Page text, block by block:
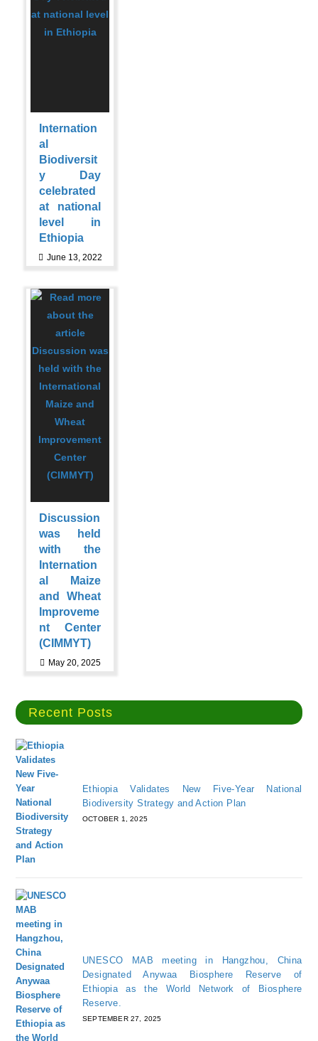
Internation
al
Biodiversit
y Day
celebrated
at national
level in
Ethiopia
June 13, 2022
Discussion
was held
with the
Internation
al Maize
and Wheat
Improveme
nt Center
(CIMMYT)
May 20, 2025
Recent Posts
Ethiopia Validates New Five-Year National
Biodiversity Strategy and Action Plan
OCTOBER 1, 2025
UNESCO MAB meeting in Hangzhou, China
Designated Anywaa Biosphere Reserve of
Ethiopia as the World Network of Biosphere
Reserve.
SEPTEMBER 27, 2025